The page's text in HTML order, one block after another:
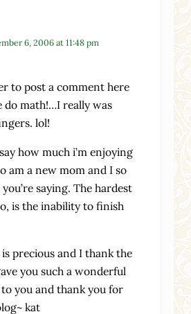
6, 2006 at 11:48 pm
to post a comment here
do math!…I really was
lol!
how much i’m enjoying
am a new mom and I so
saying. The hardest
is the inability to finish
precious and I thank the
you such a wonderful
you and thank you for
kat